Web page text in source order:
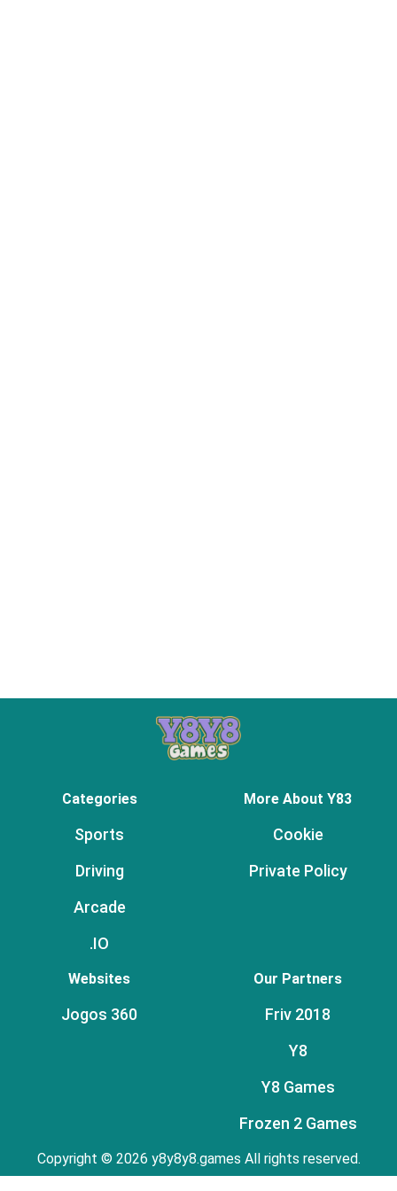
Categories
Sports
Driving
Arcade
.IO
More About Y83
Cookie
Private Policy
Websites
Jogos 360
Our Partners
Friv 2018
Y8
Y8 Games
Frozen 2 Games
Copyright © 2026 y8y8y8.games All rights reserved.